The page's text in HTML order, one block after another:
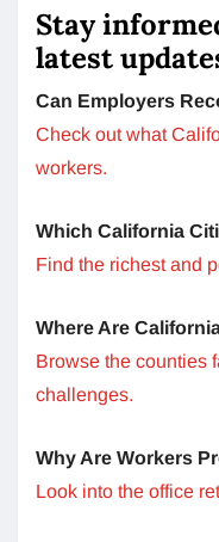
Stay
latest
Can Employers
Check out what
workers.
Which California
Find the richest and
Where Are
Browse the counties
challenges.
Why Are Workers
Look into the office